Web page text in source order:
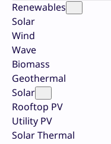
Renewables
Solar
Wind
Wave
Biomass
Geothermal
Solar
Rooftop PV
Utility PV
Solar Thermal